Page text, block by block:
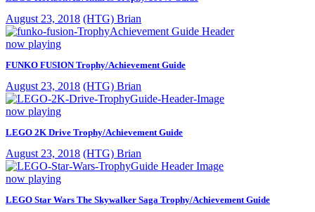
August 23, 2018 (HTG) Brian
now playing
FUNKO FUSION Trophy/Achievement Guide
August 23, 2018 (HTG) Brian
now playing
LEGO 2K Drive Trophy/Achievement Guide
August 23, 2018 (HTG) Brian
now playing
LEGO Star Wars The Skywalker Saga Trophy/Achievement Guide